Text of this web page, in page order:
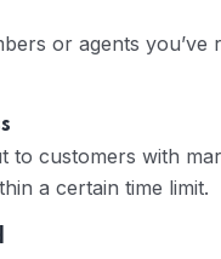
or agents
to customers with
a certain time limit.